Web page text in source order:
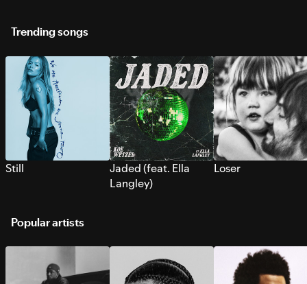
Trending songs
Still
Jaded (feat. Ella
Langley)
Loser
Popular artists